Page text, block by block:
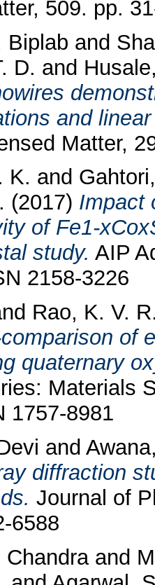
509. pp.
Biplab and
D. and
and
Matter,
K. and
(2017) Impact
of Fe1-
study. AIP
2158-3226
Rao, K. V.
of
quaternary
Materials
1757-8981
and
diffraction
Journal of
6588
Chandra and